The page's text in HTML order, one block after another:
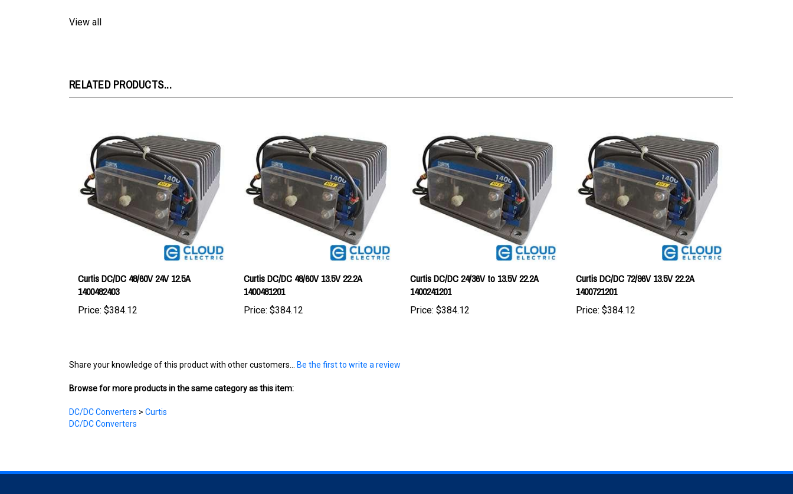
Curtis DC/DC 48/60V 24V 12.5A
1400482403
Price:$384.12
Curtis DC/DC 48/60V 13.5V 22.2A
1400481201
Price:$384.12
Curtis DC/DC 24/36V to 13.5V 22.2A
1400241201
Price:$384.12
Curtis DC/DC 72/96V 13.5V 22.2A
1400721201
Price:$384.12
Browse for more products in the same category as this item:
DC/DC Converters>Curtis